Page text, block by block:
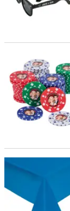
SHOPPING
CUSTOM
PRODUCTS
1 1/2" Custom
54" x 108" Blue